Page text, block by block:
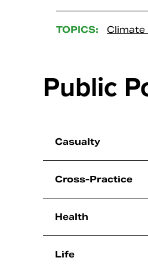
TOPICS: Climate
Public
Casualty
Cross-Practice
Health
Life